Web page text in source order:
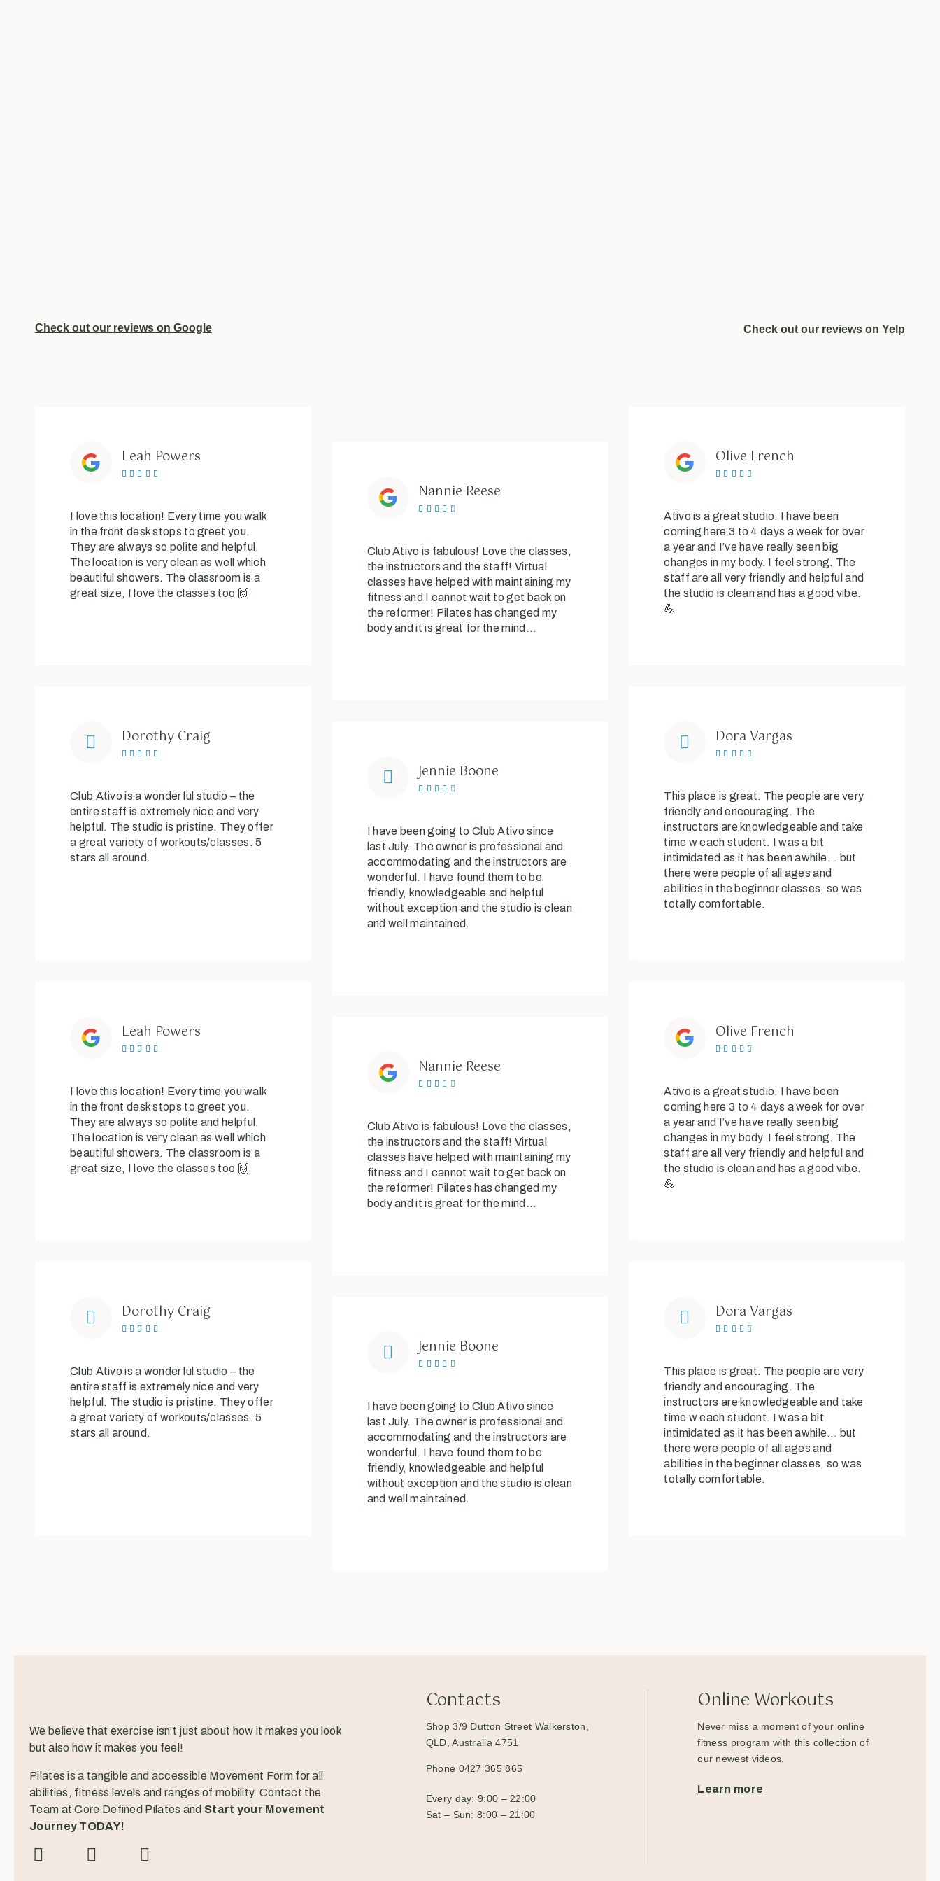
Check out our reviews on Google Check out our reviews on Yelp
Leah Powers
    
I love this location! Every time you walk
in the front desk stops to greet you.
They are always so polite and helpful.
The location is very clean as well which
beautiful showers. The classroom is a
great size, I love the classes too 🙌
Nannie Reese
    
Club Ativo is fabulous! Love the classes,
the instructors and the staff! Virtual
classes have helped with maintaining my
fitness and I cannot wait to get back on
the reformer! Pilates has changed my
body and it is great for the mind…
Olive French
    
Ativo is a great studio. I have been
coming here 3 to 4 days a week for over
a year and I’ve have really seen big
changes in my body. I feel strong. The
staff are all very friendly and helpful and
the studio is clean and has a good vibe.
💪
Dorothy Craig
    
Club Ativo is a wonderful studio – the
entire staff is extremely nice and very
helpful. The studio is pristine. They offer
a great variety of workouts/classes. 5
stars all around.
Jennie Boone
    
I have been going to Club Ativo since
last July. The owner is professional and
accommodating and the instructors are
wonderful. I have found them to be
friendly, knowledgeable and helpful
without exception and the studio is clean
and well maintained.
Dora Vargas
    
This place is great. The people are very
friendly and encouraging. The
instructors are knowledgeable and take
time w each student. I was a bit
intimidated as it has been awhile… but
there were people of all ages and
abilities in the beginner classes, so was
totally comfortable.
Leah Powers
    
I love this location! Every time you walk
in the front desk stops to greet you.
They are always so polite and helpful.
The location is very clean as well which
beautiful showers. The classroom is a
great size, I love the classes too 🙌
Nannie Reese
    
Club Ativo is fabulous! Love the classes,
the instructors and the staff! Virtual
classes have helped with maintaining my
fitness and I cannot wait to get back on
the reformer! Pilates has changed my
body and it is great for the mind…
Olive French
    
Ativo is a great studio. I have been
coming here 3 to 4 days a week for over
a year and I’ve have really seen big
changes in my body. I feel strong. The
staff are all very friendly and helpful and
the studio is clean and has a good vibe.
💪
Dorothy Craig
    
Club Ativo is a wonderful studio – the
entire staff is extremely nice and very
helpful. The studio is pristine. They offer
a great variety of workouts/classes. 5
stars all around.
Jennie Boone
    
I have been going to Club Ativo since
last July. The owner is professional and
accommodating and the instructors are
wonderful. I have found them to be
friendly, knowledgeable and helpful
without exception and the studio is clean
and well maintained.
Dora Vargas
    
This place is great. The people are very
friendly and encouraging. The
instructors are knowledgeable and take
time w each student. I was a bit
intimidated as it has been awhile… but
there were people of all ages and
abilities in the beginner classes, so was
totally comfortable.
We believe that exercise isn’t just about how it makes you look
but also how it makes you feel!
Pilates is a tangible and accessible Movement Form for all
abilities, fitness levels and ranges of mobility. Contact the
Team at Core Defined Pilates and Start your Movement
Journey TODAY!
Contacts
Shop 3/9 Dutton Street Walkerston,
QLD, Australia 4751
Phone 0427 365 865
Every day: 9:00 – 22:00
Sat – Sun: 8:00 – 21:00
Online Workouts
Never miss a moment of your online
fitness program with this collection of
our newest videos.
Learn more